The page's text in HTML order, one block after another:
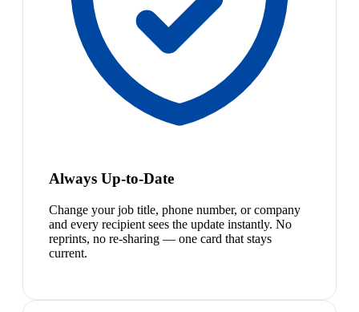
Always Up-to-Date
Change your job title, phone number, or company
and every recipient sees the update instantly. No
reprints, no re-sharing — one card that stays
current.